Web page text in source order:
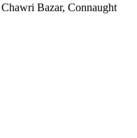
Bazar, Connaught